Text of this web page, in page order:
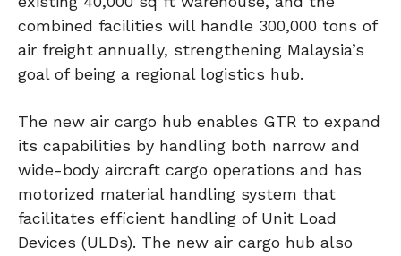
combined facilities will handle 300,000 tons of
air freight annually, strengthening Malaysia’s
goal of being a regional logistics hub.
The new air cargo hub enables GTR to expand
its capabilities by handling both narrow and
wide-body aircraft cargo operations and has
motorized material handling system that
facilitates efficient handling of Unit Load
Devices (ULDs). The new air cargo hub also